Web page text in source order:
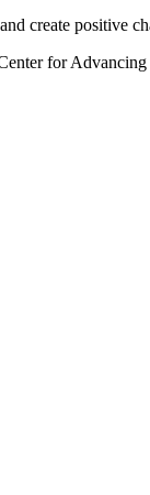
create positive
for